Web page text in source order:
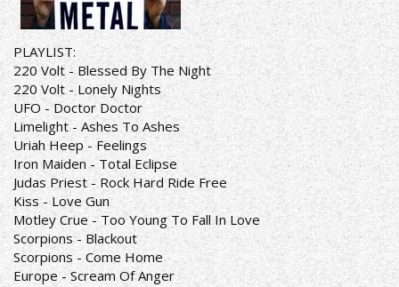
PLAYLIST:
220 Volt - Blessed By The Night
220 Volt - Lonely Nights
UFO - Doctor Doctor
Limelight - Ashes To Ashes
Uriah Heep - Feelings
Iron Maiden - Total Eclipse
Judas Priest - Rock Hard Ride Free
Kiss - Love Gun
Motley Crue - Too Young To Fall In Love
Scorpions - Blackout
Scorpions - Come Home
Europe - Scream Of Anger